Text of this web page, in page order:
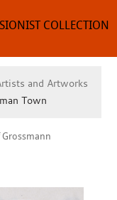
COLLECTION
and Artworks
Town
Grossmann